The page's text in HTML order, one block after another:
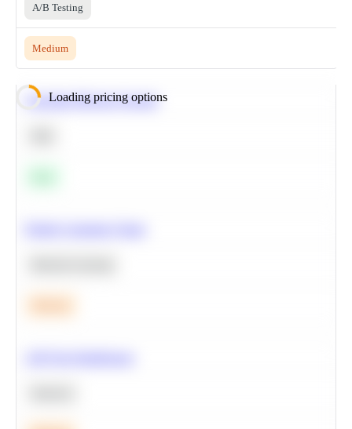
A/B Testing
Medium
Loading pricing options
Calculate Moving Average